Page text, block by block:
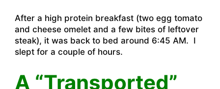
After a high protein breakfast (two egg tomato
and cheese omelet and a few bites of leftover
steak), it was back to bed around 6:45 AM. I
slept for a couple of hours.
A “Transported”